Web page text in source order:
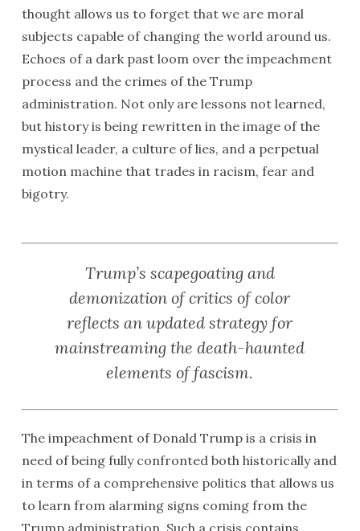
thought allows us to forget that we are moral
subjects capable of changing the world around us.
Echoes of a dark past loom over the impeachment
process and the crimes of the Trump
administration. Not only are lessons not learned,
but history is being rewritten in the image of the
mystical leader, a culture of lies, and a perpetual
motion machine that trades in racism, fear and
bigotry.
Trump’s scapegoating and
demonization of critics of color
reflects an updated strategy for
mainstreaming the death-haunted
elements of fascism.
The impeachment of Donald Trump is a crisis in
need of being fully confronted both historically and
in terms of a comprehensive politics that allows us
to learn from alarming signs coming from the
Trump administration. Such a crisis contains